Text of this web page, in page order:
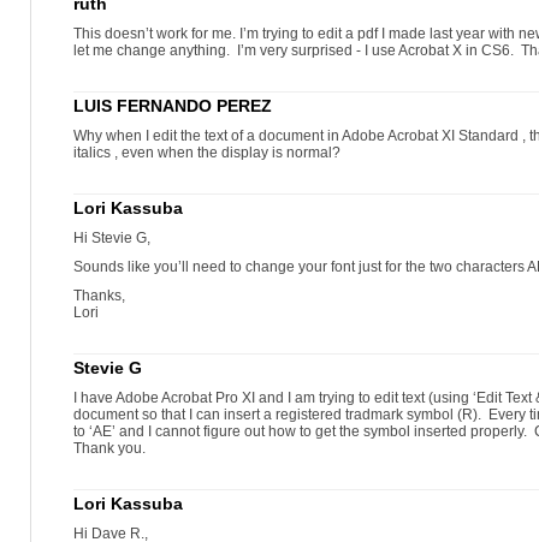
This doesn’t work for me. I’m trying to edit a pdf I made last year with
let me change anything. I’m very surprised - I use Acrobat X in CS6.
LUIS FERNANDO PEREZ
Why when I edit the text of a document in Adobe Acrobat XI Standard ,
italics , even when the display is normal?
Lori Kassuba
Hi Stevie G,
Sounds like you’ll need to change your font just for the two characters
Thanks,
Lori
Stevie G
I have Adobe Acrobat Pro XI and I am trying to edit text (using ‘Edit
document so that I can insert a registered tradmark symbol (R). Every
to ‘AE’ and I cannot figure out how to get the symbol inserted
Thank you.
Lori Kassuba
Hi Dave R.,